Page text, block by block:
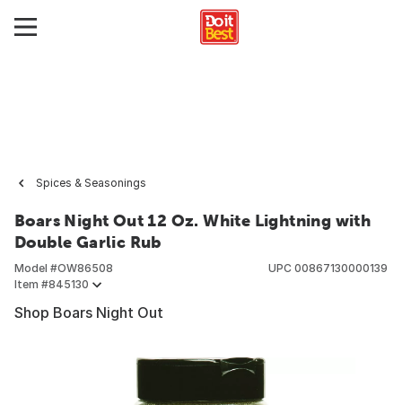
Spices & Seasonings
Boars Night Out 12 Oz. White Lightning with
Double Garlic Rub
Model #OW86508
Item #845130
UPC 00867130000139
Shop Boars Night Out